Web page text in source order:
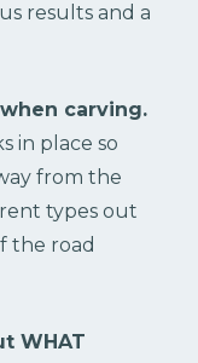
results and a
carving.
in place so
from the
types out
the road
WHAT